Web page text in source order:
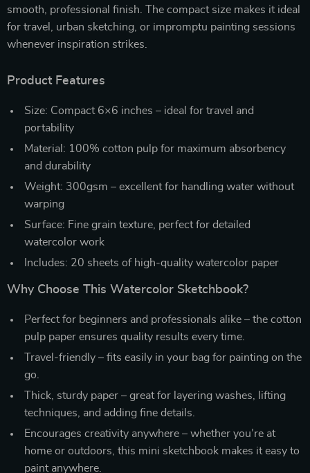
smooth, professional finish. The compact size makes it ideal
for travel, urban sketching, or impromptu painting sessions
whenever inspiration strikes.
Product Features
Size: Compact 6×6 inches – ideal for travel and
portability
Material: 100% cotton pulp for maximum absorbency
and durability
Weight: 300gsm – excellent for handling water without
warping
Surface: Fine grain texture, perfect for detailed
watercolor work
Includes: 20 sheets of high-quality watercolor paper
Why Choose This Watercolor Sketchbook?
Perfect for beginners and professionals alike – the cotton
pulp paper ensures quality results every time.
Travel-friendly – fits easily in your bag for painting on the
go.
Thick, sturdy paper – great for layering washes, lifting
techniques, and adding fine details.
Encourages creativity anywhere – whether you’re at
home or outdoors, this mini sketchbook makes it easy to
paint anywhere.